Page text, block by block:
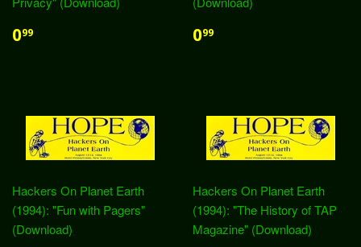
099 099
Hackers On Planet Earth
(1994): "Fun with Pagers"
(Download)
Hackers On Planet Earth
(1994): "The History of TAP
Magazine" (Download)